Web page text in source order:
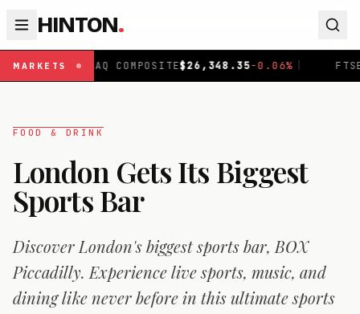
HINTON.
MARKETS
$26,348.35-0.06% | FTSE 100 £10,867.89-
FOOD & DRINK
London Gets Its Biggest
Sports Bar
Discover London's biggest sports bar, BOX
Piccadilly. Experience live sports, music, and
dining like never before in this ultimate sports